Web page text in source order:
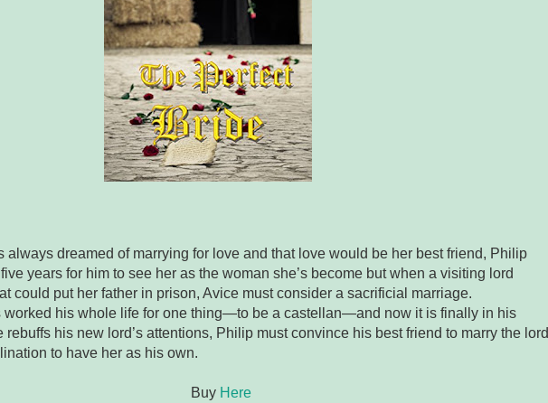
always dreamed of marrying for love and that love would be her best friend, Philip
years for him to see her as the woman she’s become but when a visiting lord
could put her father in prison, Avice must consider a sacrificial marriage.
worked his whole life for one thing—to be a castellan—and now it is finally in his
rebuffs his new lord’s attentions, Philip must convince his best friend to marry the lord
to have her as his own.
Buy Here